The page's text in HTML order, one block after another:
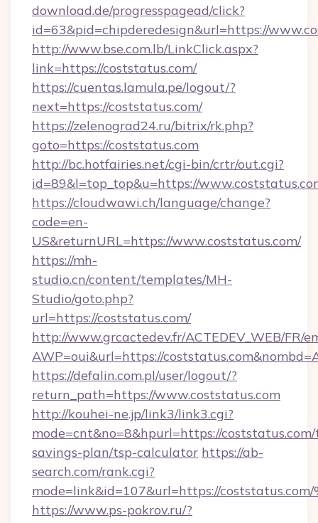
download.de/progresspagead/click?
id=63&pid=chipderedesign&url=https://
http://www.bse.com.lb/LinkClick.aspx?
link=https://coststatus.com/
https://cuentas.lamula.pe/logout/?
next=https://coststatus.com/
https://zelenograd24.ru/bitrix/rk.php?
goto=https://coststatus.com
http://bc.hotfairies.net/cgi-bin/crtr/out.cgi?
id=89&l=top_top&u=https://
https://cloudwawi.ch/language/change?
code=en-
US&returnURL=https://www.coststatus.com/
https://mh-
studio.cn/content/templates/MH-
Studio/goto.php?
url=https://coststatus.com/
http://www.grcactedev.fr/ACTEDEV_WEB/FR/
AWP=oui&url=https://
https://defalin.com.pl/user/logout/?
return_path=https://www.coststatus.com
http://kouhei-ne.jp/link3/link3.cgi?
mode=cnt&no=8&hpurl=https://
savings-plan/tsp-calculator https://ab-
search.com/rank.cgi?
mode=link&id=107&url=https://
https://www.ps-pokrov.ru/?